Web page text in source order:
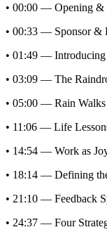
• 00:00 — Opening &
• 00:33 — Sponsor &
• 01:49 —
• 03:09 — The
• 05:00 — Rain
• 11:06 — Life
• 14:54 — Work as
• 18:14 — Defining
• 21:10 — Feedback
• 24:37 — Four